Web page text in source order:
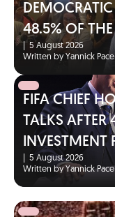
48.5% OF
5 August 2026
Written by Yannick Pace
FIFA CHIEF
TALKS AFTER
INVESTMENT
5 August 2026
Written by Yannick Pace